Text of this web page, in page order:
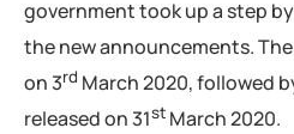
government took up a step
the new announcements.
on 3rd March 2020, followed
released on 31st March 2020.